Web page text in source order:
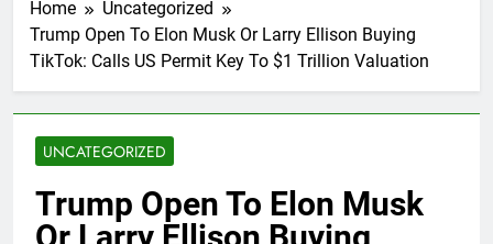
Home
Uncategorized
Trump Open To Elon Musk Or Larry Ellison Buying
TikTok: Calls US Permit Key To $1 Trillion Valuation
UNCATEGORIZED
Trump Open To Elon Musk